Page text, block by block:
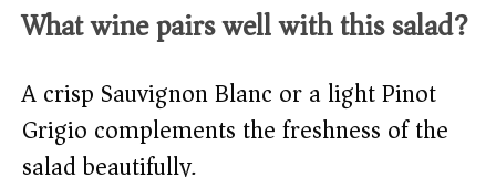
What wine pairs well with this salad?
A crisp Sauvignon Blanc or a light Pinot
Grigio complements the freshness of the
salad beautifully.